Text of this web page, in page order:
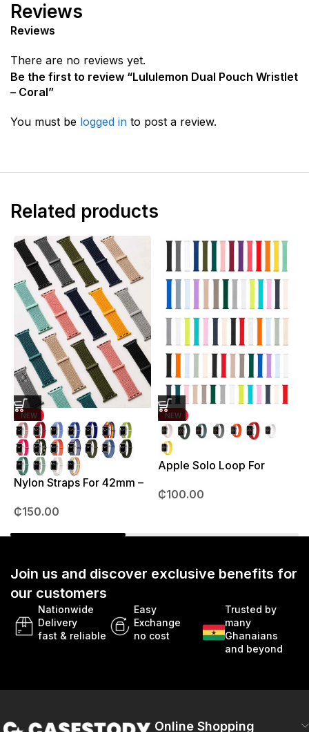
Reviews
Reviews
There are no reviews yet.
Be the first to review “Lululemon Dual Pouch Wristlet
– Coral”
You must be logged in to post a review.
Related products
NEW
Nylon Straps For 42mm –
₵150.00
NEW
Apple Solo Loop For
₵100.00
Join us and discover exclusive benefits for
our customers
Nationwide
Delivery
fast & reliable
Easy
Exchange
no cost
Trusted by
many
Ghanaians
and beyond
Online Shopping